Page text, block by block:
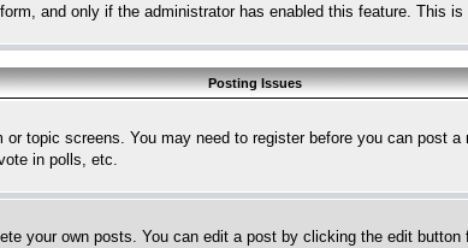
and only if the administrator has enabled this feature. This
Posting Issues
topic screens. You may need to register before you can post
in polls, etc.
your own posts. You can edit a post by clicking the edit